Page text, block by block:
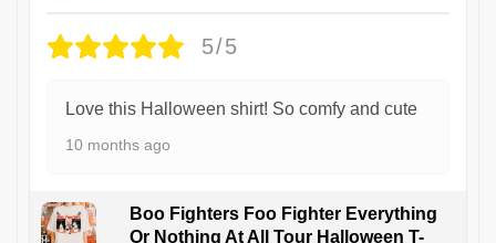
5/5
Love this Halloween shirt! So comfy and cute
10 months ago
Boo Fighters Foo Fighter Everything
Or Nothing At All Tour Halloween T-